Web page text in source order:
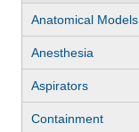
Anatomical Models
Anesthesia
Aspirators
Containment